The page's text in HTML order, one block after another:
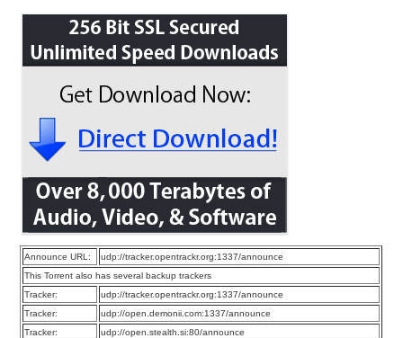
Announce URL:
udp://tracker.opentrackr.org:1337/announce
This Torrent also has several backup trackers
Tracker:
udp://tracker.opentrackr.org:1337/announce
Tracker:
udp://open.demonii.com:1337/announce
Tracker:
udp://open.stealth.si:80/announce